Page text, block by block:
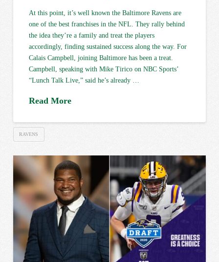
At this point, it’s well known the Baltimore Ravens are
one of the best franchises in the NFL. They rally behind
the idea they’re a family and treat the players
accordingly, finding sustained success along the way. For
Calais Campbell, joining Baltimore has been a treat.
Campbell, speaking with Mike Tirico on NBC Sports’
“Lunch Talk Live,” said he’s already …
Read More
RAVENS